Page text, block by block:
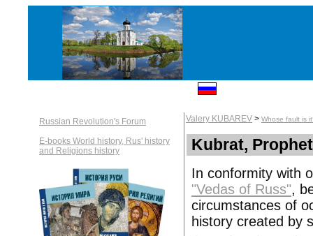
Russian Revolution's Forum
E-books World history, Rus' history
and Religions history
Valery KUBAREV > Whose fault is
Kubrat,
In conformity with
"Vedas of Russ",
circumstances of
history created by